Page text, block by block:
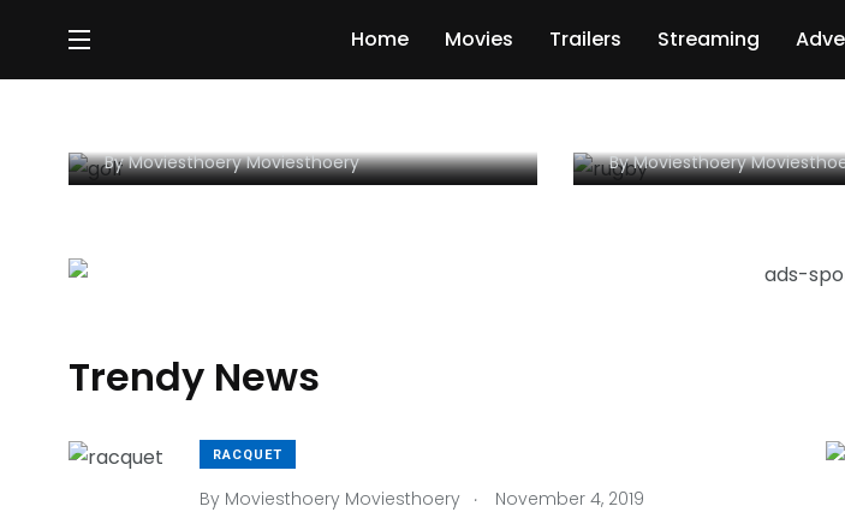
Home Movies Trailers Streaming
3 Simple Tips For Using
By Moviesthoery Moviesthoery
SPORTS Is
By Moviesthoery
Trendy News
RACQUET
By Moviesthoery Moviesthoery . November 4, 2019